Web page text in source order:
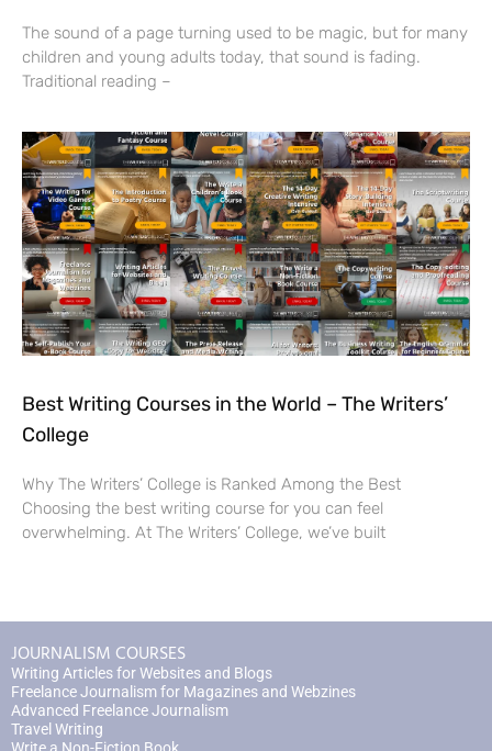
The sound of a page turning used to be magic, but for many
children and young adults today, that sound is fading.
Traditional reading –
Best Writing Courses in the World – The Writers’
College
Why The Writers’ College is Ranked Among the Best
Choosing the best writing course for you can feel
overwhelming. At The Writers’ College, we’ve built
JOURNALISM COURSES
Writing Articles for Websites and Blogs
Freelance Journalism for Magazines and Webzines
Advanced Freelance Journalism
Travel Writing